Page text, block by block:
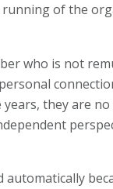
of the
who is not
they are
automatically